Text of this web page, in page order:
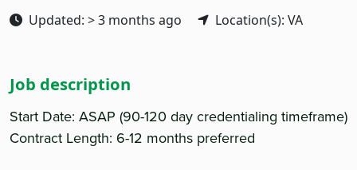
Updated: > 3 months ago Location(s): VA
Job description
Start Date: ASAP (90-120 day credentialing timeframe)
Contract Length: 6-12 months preferred